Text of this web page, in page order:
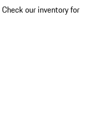
Check our inventory for